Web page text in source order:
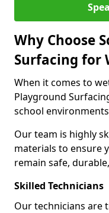
Why Choose
Surfacing for
When it comes to
Playground
school
Our team is highly
materials to ensure
remain safe,
Skilled Technicians
Our technicians are